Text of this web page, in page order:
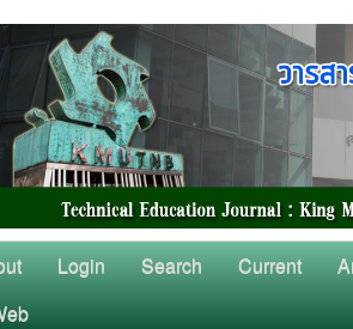
Login Search Current